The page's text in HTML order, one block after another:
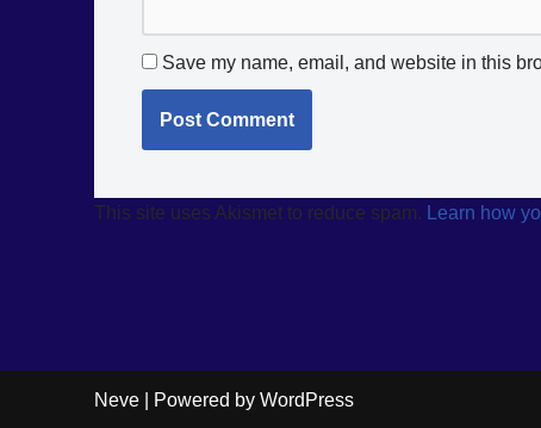
Save my name, email, and website in this
This site uses Akismet to reduce spam. Learn how
Neve | Powered by WordPress